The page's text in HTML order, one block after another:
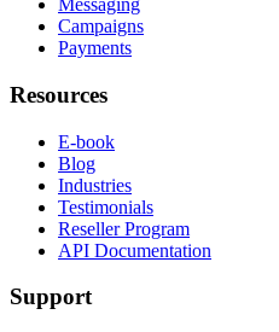
Messaging
Campaigns
Payments
Resources
E-book
Blog
Industries
Testimonials
Reseller Program
API Documentation
Support